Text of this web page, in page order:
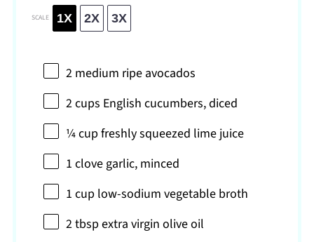
SCALE 1X 2X 3X
2 medium ripe avocados
2 cups English cucumbers, diced
¼ cupfreshly squeezed lime juice
1 clove garlic, minced
1 cup low-sodium vegetable broth
2 tbspextra virgin olive oil